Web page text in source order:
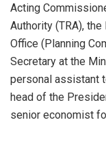
Acting
Authority (TRA),
Office (Planning
Secretary at the
personal assistant
head of the
senior economist